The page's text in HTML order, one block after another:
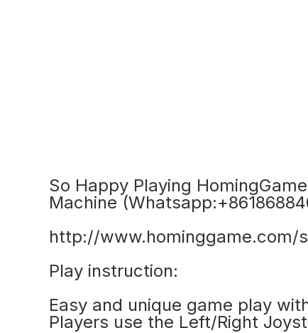
So Happy Playing
Machine
http://www.hominggame.com/
Play instruction:
Easy and unique game play
Players use the Left/Right